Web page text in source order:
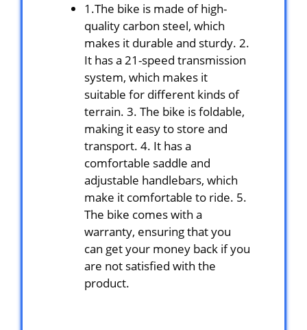
1.The bike is made of high-
quality carbon steel, which
makes it durable and sturdy. 2.
It has a 21-speed transmission
system, which makes it
suitable for different kinds of
terrain. 3. The bike is foldable,
making it easy to store and
transport. 4. It has a
comfortable saddle and
adjustable handlebars, which
make it comfortable to ride. 5.
The bike comes with a
warranty, ensuring that you
can get your money back if you
are not satisfied with the
product.